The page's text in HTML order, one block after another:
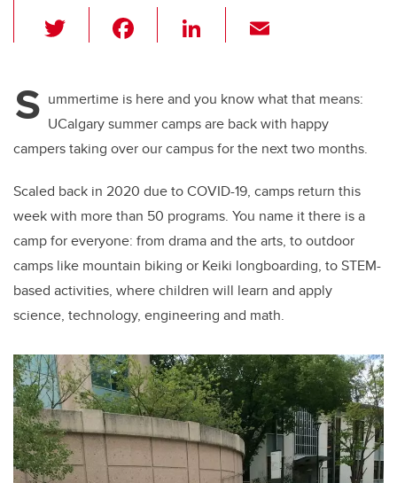
wi
er e
b
o
o
k
Li
e
dI
n
S ummertime is here and you know what that means:
UCalgary summer camps are back with happy
campers taking over our campus for the next two months.
Scaled back in 2020 due to COVID-19, camps return this
week with more than 50 programs. You name it there is a
camp for everyone: from drama and the arts, to outdoor
camps like mountain biking or Keiki longboarding, to STEM-
based activities, where children will learn and apply
science, technology, engineering and math.